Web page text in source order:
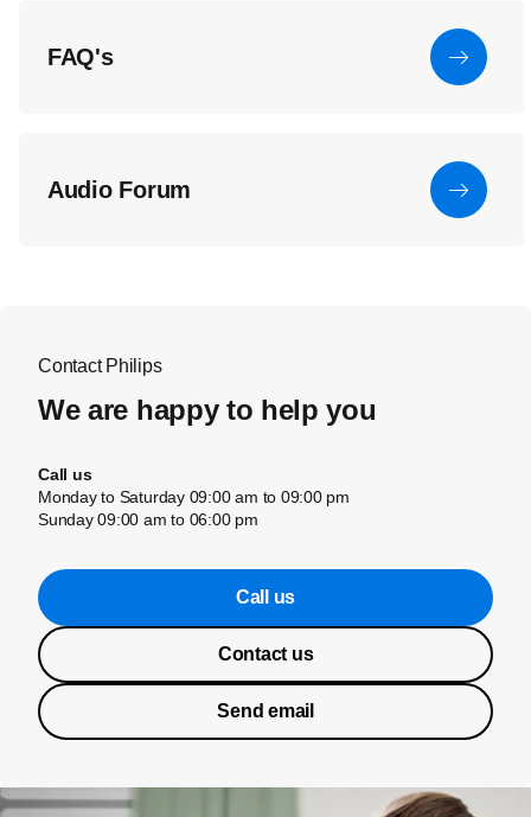
FAQ's
Audio Forum
Contact Philips
We are happy to help you
Call us
Monday to Saturday 09:00 am to 09:00 pm
Sunday 09:00 am to 06:00 pm
Call us
Contact us
Send email